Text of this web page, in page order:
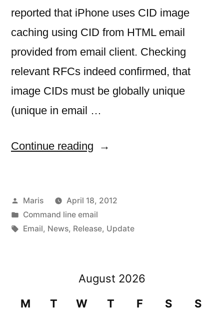
reported that iPhone uses CID image
caching using CID from HTML email
provided from email client. Checking
relevant RFCs indeed confirmed, that
image CIDs must be globally unique
(unique in email …
Continue reading “Febooti
email
v4.1
now”
Posted
by
Maris
April 18, 2012
Posted
in
Command line email
Tags:
Email, News, Release, Update
August 2026
M
T W T F S S